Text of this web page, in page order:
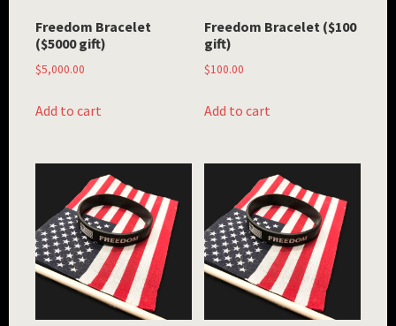
Freedom Bracelet
($5000 gift)
$5,000.00
Add to cart
Freedom Bracelet ($100
gift)
$100.00
Add to cart